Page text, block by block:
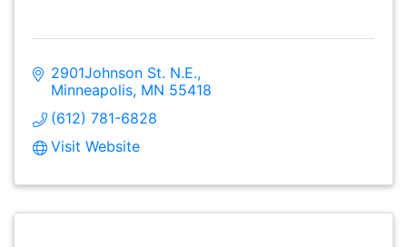
2901Johnson St. N.E.
Minneapolis MN 55418
(612) 781-6828
Visit Website